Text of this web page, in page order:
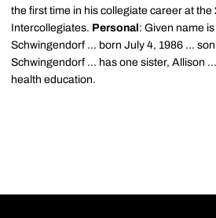
the first time in his collegiate career at the
Intercollegiates. Personal : Given name
Schwingendorf ... born July 4, 1986 ...
Schwingendorf ... has one sister, Allison
health education.